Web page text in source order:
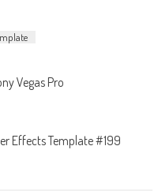
Vegas Pro
Effects Template #199